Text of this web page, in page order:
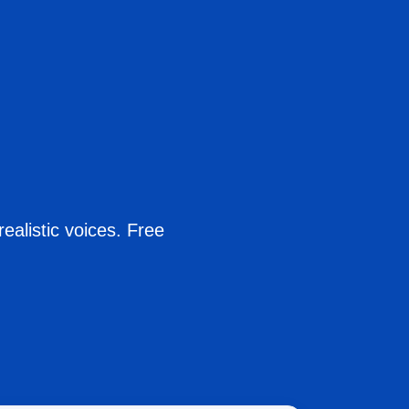
voices. Free